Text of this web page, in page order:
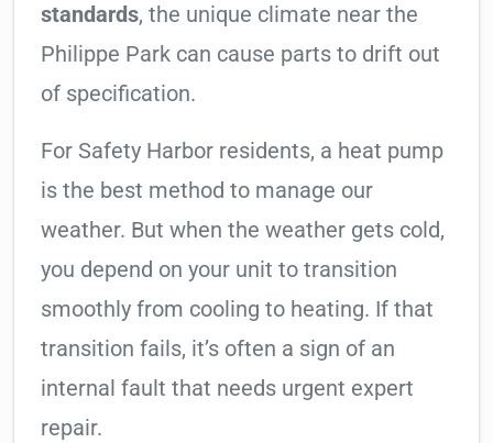
standards, the unique climate near the
Philippe Park can cause parts to drift out
of specification.
For Safety Harbor residents, a heat pump
is the best method to manage our
weather. But when the weather gets cold,
you depend on your unit to transition
smoothly from cooling to heating. If that
transition fails, it’s often a sign of an
internal fault that needs urgent expert
repair.